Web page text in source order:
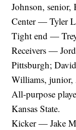
Johnson, senior,
Center — Tyler
Tight end —
Receivers —
Pittsburgh;
Williams, junior,
All-purpose
Kansas State.
Kicker — Jake